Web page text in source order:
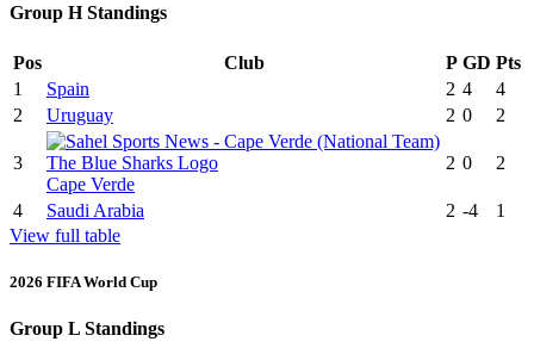
Group H Standings
Pos Club P GD Pts
1
Spain 2 4
4
2
Uruguay 2 0 2
3
Cape Verde
2 0 2
4 Saudi Arabia 2 -4
1
View full table
2026 FIFA World Cup
Group L Standings